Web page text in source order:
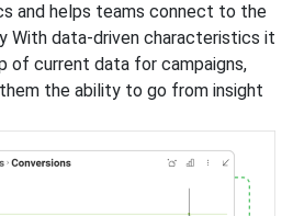
and helps teams connect to the
With data-driven characteristics it
of current data for campaigns,
the ability to go from insight